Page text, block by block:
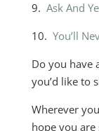
9. Ask And
10. You’ll
Do you have
you’d like to
Wherever
hope you